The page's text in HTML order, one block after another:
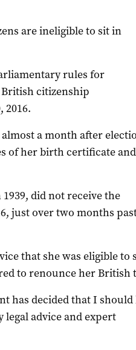
are ineligible to sit in
rules for
citizenship
a month after
of her birth certificate and
did not receive the
just over two months
that she was eligible to
to renounce her British
has decided that I should
advice and expert